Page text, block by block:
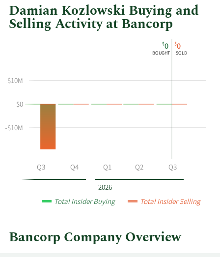
Damian Kozlowski Buying and
Selling Activity at Bancorp
Kozlowski's
and
at
Trading
Table
2026
$0
BOUGHT
$0
SOLD
Q3 Q4 Q1 Q2 Q3
-$10M
$0
$10M
Total Insider Buying Total Insider Selling
Bancorp Company Overview